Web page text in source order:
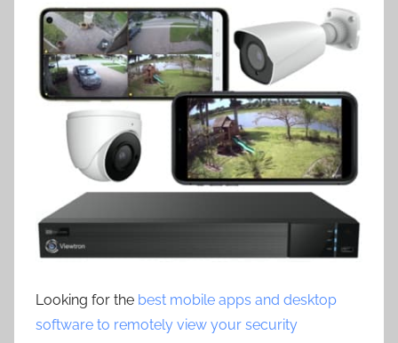
Looking for the best mobile apps and desktop
software to remotely view your security